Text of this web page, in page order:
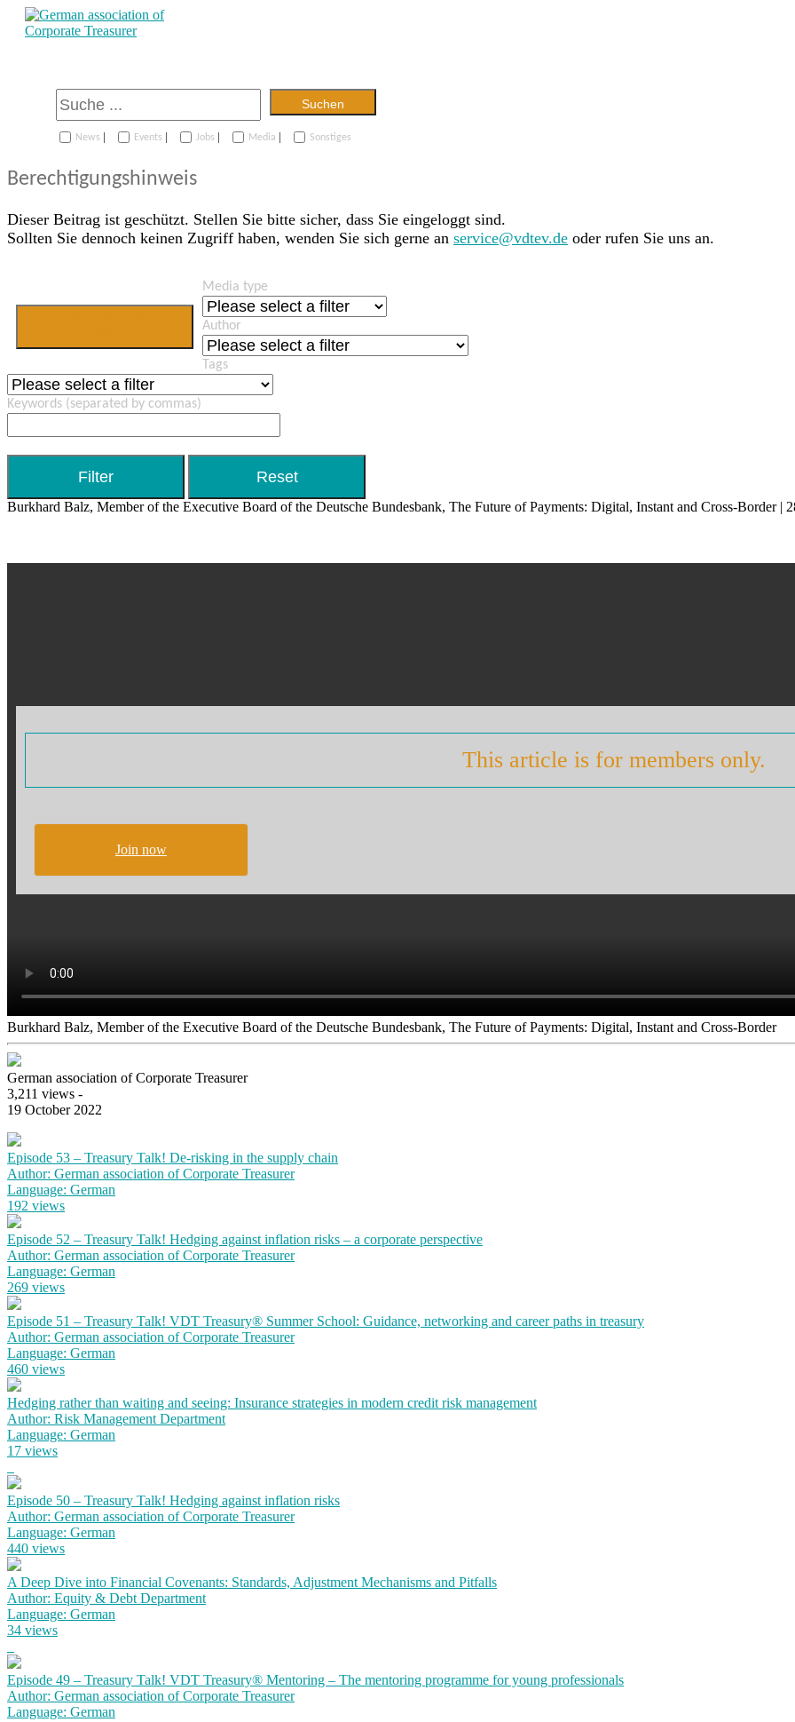
Suchen
News | Events | Jobs | Media | Sonstiges
Berechtigungshinweis
Dieser Beitrag ist geschützt. Stellen Sie bitte sicher, dass Sie eingeloggt sind.
Sollten Sie dennoch keinen Zugriff haben, wenden Sie sich gerne an service@vdtev.de oder rufen Sie uns an.
Media type
Author
Tags
Keywords (separated by commas)
Burkhard Balz, Member of the Executive Board of the Deutsche Bundesbank, The Future of Payments: Digital, Instant and Cross-Border |
This article is for members only.
Join now
Burkhard Balz, Member of the Executive Board of the Deutsche Bundesbank, The Future of Payments: Digital, Instant and Cross-Border
German association of Corporate Treasurer
3,211 views -
19 October 2022
Episode 53 – Treasury Talk! De-risking in the supply chain
Author: German association of Corporate Treasurer
Language: German
192 views
Episode 52 – Treasury Talk! Hedging against inflation risks – a corporate perspective
Author: German association of Corporate Treasurer
Language: German
269 views
Episode 51 – Treasury Talk! VDT Treasury® Summer School: Guidance, networking and career paths in treasury
Author: German association of Corporate Treasurer
Language: German
460 views
Hedging rather than waiting and seeing: Insurance strategies in modern credit risk management
Author: Risk Management Department
Language: German
17 views
Episode 50 – Treasury Talk! Hedging against inflation risks
Author: German association of Corporate Treasurer
Language: German
440 views
A Deep Dive into Financial Covenants: Standards, Adjustment Mechanisms and Pitfalls
Author: Equity & Debt Department
Language: German
34 views
Episode 49 – Treasury Talk! VDT Treasury® Mentoring – The mentoring programme for young professionals
Author: German association of Corporate Treasurer
Language: German